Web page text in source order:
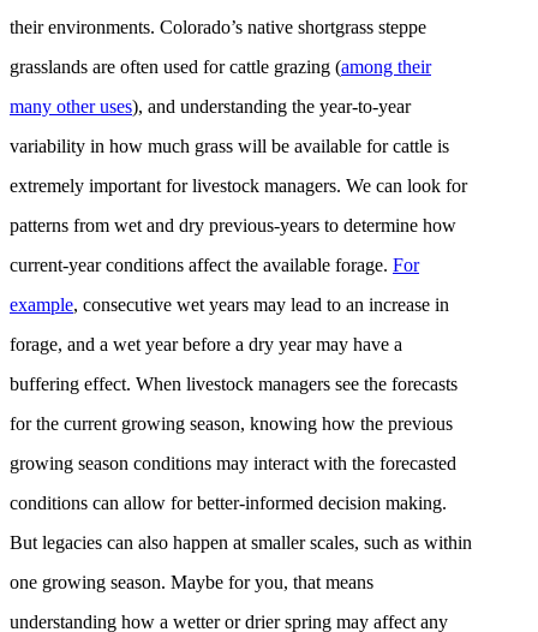
their environments. Colorado’s native shortgrass steppe
grasslands are often used for cattle grazing (among their
many other uses), and understanding the year-to-year
variability in how much grass will be available for cattle is
extremely important for livestock managers. We can look for
patterns from wet and dry previous-years to determine how
current-year conditions affect the available forage. For
example, consecutive wet years may lead to an increase in
forage, and a wet year before a dry year may have a
buffering effect. When livestock managers see the forecasts
for the current growing season, knowing how the previous
growing season conditions may interact with the forecasted
conditions can allow for better-informed decision making.
But legacies can also happen at smaller scales, such as within
one growing season. Maybe for you, that means
understanding how a wetter or drier spring may affect any